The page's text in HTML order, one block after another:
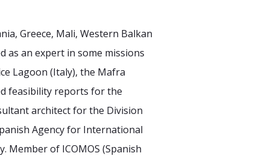
Greece, Mali, Western Balkan
as an expert in some missions
Lagoon (Italy), the Mafra
feasibility reports for the
architect for the Division
Agency for International
Member of ICOMOS (Spanish